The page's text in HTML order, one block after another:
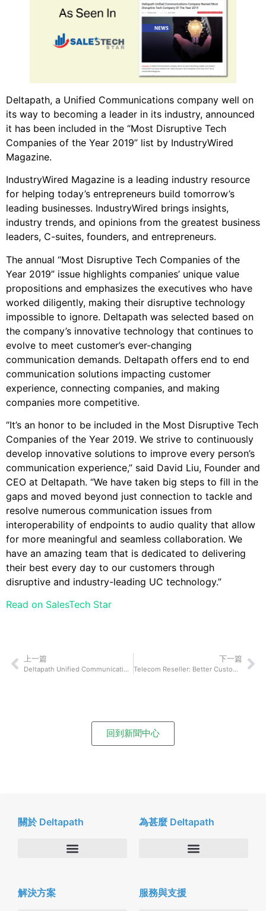
Deltapath, a Unified Communications company well on
its way to becoming a leader in its industry, announced
it has been included in the “Most Disruptive Tech
Companies of the Year 2019” list by IndustryWired
Magazine.
IndustryWired Magazine is a leading industry resource
for helping today’s entrepreneurs build tomorrow’s
leading businesses. IndustryWired brings insights,
industry trends, and opinions from the greatest business
leaders, C-suites, founders, and entrepreneurs.
The annual “Most Disruptive Tech Companies of the
Year 2019” issue highlights companies’ unique value
propositions and emphasizes the executives who have
worked diligently, making their disruptive technology
impossible to ignore. Deltapath was selected based on
the company’s innovative technology that continues to
evolve to meet customer’s ever-changing
communication demands. Deltapath offers end to end
communication solutions impacting customer
experience, connecting companies, and making
companies more competitive.
“It’s an honor to be included in the Most Disruptive Tech
Companies of the Year 2019. We strive to continuously
develop innovative solutions to improve every person’s
communication experience,” said David Liu, Founder and
CEO at Deltapath. “We have taken big steps to fill in the
gaps and moved beyond just connection to tackle and
resolve numerous communication issues from
interoperability of endpoints to audio quality that allow
for more meaningful and seamless collaboration. We
have an amazing team that is dedicated to delivering
their best every day to our customers through
disruptive and industry-leading UC technology.”
Read on SalesTech Star
上一篇
Deltapath Unified Communications Company Named Most Disruptive Tech Company of the Year 2019
下一篇
Telecom Reseller: Better Customer Satisfaction Leads to Bigger Spending
回到新聞中心
關於 Deltapath
新聞中心
為甚麼 Deltapath
合作夥伴
解決方案 服務與支援